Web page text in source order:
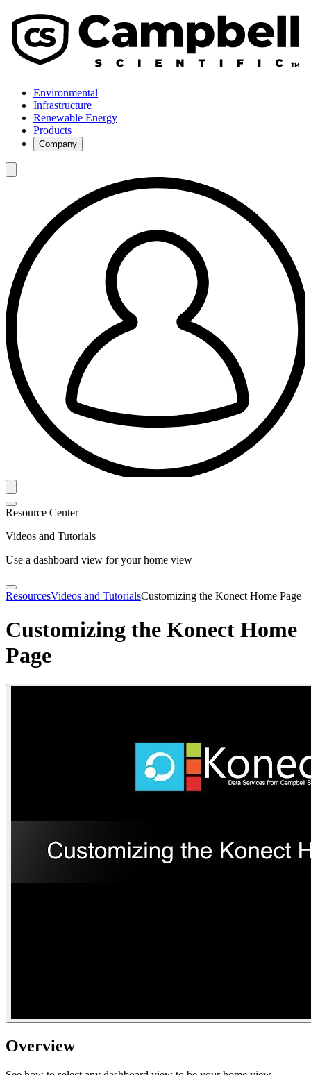
Environmental
Infrastructure
Renewable Energy
Products
Company
Resource Center
Videos and Tutorials
Use a dashboard view for your home view
ResourcesVideos and TutorialsCustomizing the Konect Home Page
Customizing the Konect Home
Page
Overview